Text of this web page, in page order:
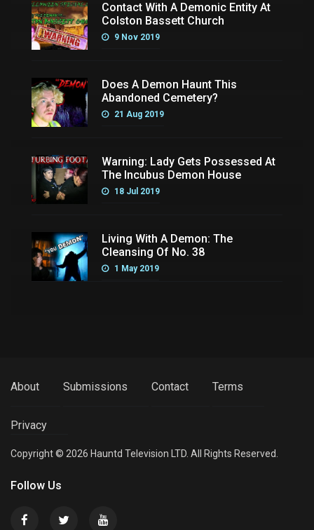
Contact With A Demonic Entity At
Colston Bassett Church
9 Nov 2019
Does A Demon Haunt This
Abandoned Cemetery?
21 Aug 2019
Warning: Lady Gets Possessed At
The Incubus Demon House
18 Jul 2019
Living With A Demon: The
Cleansing Of No. 38
1 May 2019
About Submissions Contact Terms
Privacy
Copyright © 2026 Hauntd Television LTD. All Rights Reserved.
Follow Us